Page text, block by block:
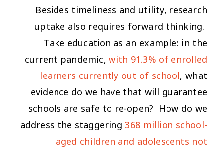
Besides timeliness and utility, research
uptake also requires forward thinking.
Take education as an example: in the
current pandemic,with 91.3% of enrolled
learners currently out of school, what
evidence do we have that will guarantee
schools are safe to re-open? How do we
address the staggering368 million school-
aged children and adolescents not